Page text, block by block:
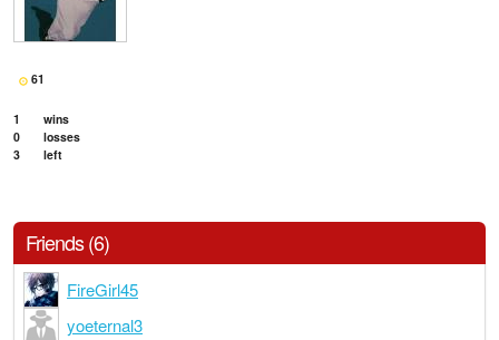
61
1
wins
0
losses
3
left
Friends (6)
FireGirl45
yoeternal3